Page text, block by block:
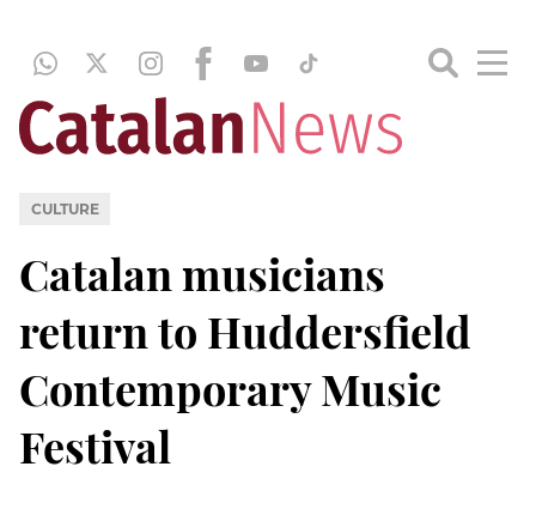
CULTURE
Catalan musicians
return to Huddersfield
Contemporary Music
Festival